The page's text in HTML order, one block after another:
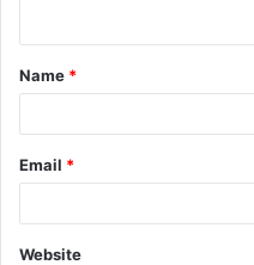
t
*
Name *
Email *
Website